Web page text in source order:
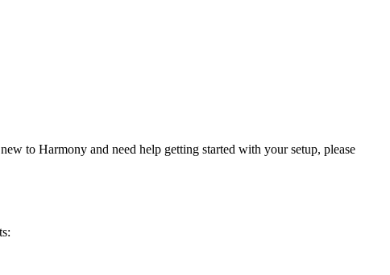
to Harmony and need help getting started with your setup, please